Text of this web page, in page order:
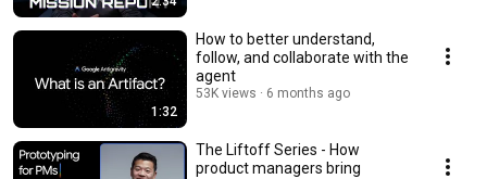
1:32
How to better understand,
follow, and collaborate with the
agent
53K views 6 months ago
The Liftoff Series - How
product managers bring